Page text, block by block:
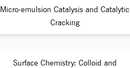
Micro-emulsion Catalysis and Catalytic
Cracking
Surface Chemistry: Colloid and